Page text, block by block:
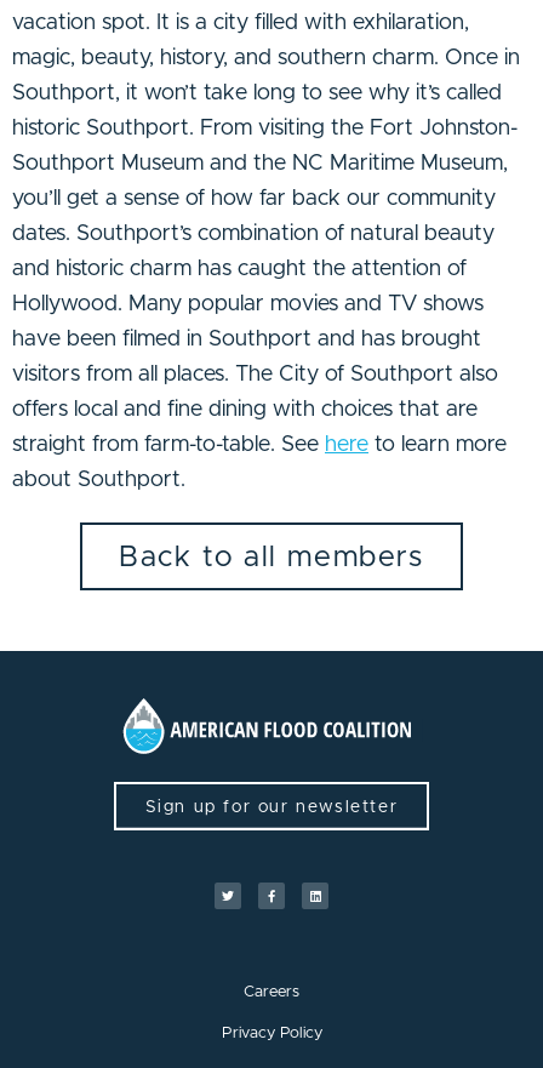
vacation spot. It is a city filled with exhilaration,
magic, beauty, history, and southern charm. Once in
Southport, it won’t take long to see why it’s called
historic Southport. From visiting the Fort Johnston-
Southport Museum and the NC Maritime Museum,
you’ll get a sense of how far back our community
dates. Southport’s combination of natural beauty
and historic charm has caught the attention of
Hollywood. Many popular movies and TV shows
have been filmed in Southport and has brought
visitors from all places. The City of Southport also
offers local and fine dining with choices that are
straight from farm-to-table. See here to learn more
about Southport.
Back to all members
Sign up for our newsletter
Careers
Privacy Policy